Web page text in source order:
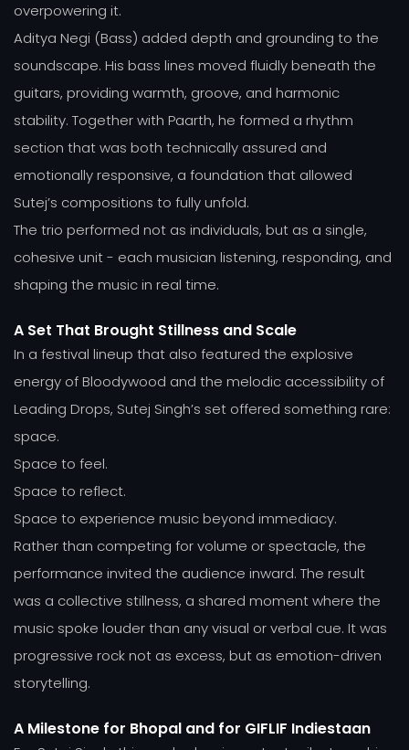
overpowering it.
Aditya Negi (Bass) added depth and grounding to the
soundscape. His bass lines moved fluidly beneath the
guitars, providing warmth, groove, and harmonic
stability. Together with Paarth, he formed a rhythm
section that was both technically assured and
emotionally responsive, a foundation that allowed
Sutej’s compositions to fully unfold.
The trio performed not as individuals, but as a single,
cohesive unit - each musician listening, responding, and
shaping the music in real time.
A Set That Brought Stillness and Scale
In a festival lineup that also featured the explosive
energy of Bloodywood and the melodic accessibility of
Leading Drops, Sutej Singh’s set offered something rare:
space.
Space to feel.
Space to reflect.
Space to experience music beyond immediacy.
Rather than competing for volume or spectacle, the
performance invited the audience inward. The result
was a collective stillness, a shared moment where the
music spoke louder than any visual or verbal cue. It was
progressive rock not as excess, but as emotion-driven
storytelling.
A Milestone for Bhopal and for GIFLIF Indiestaan